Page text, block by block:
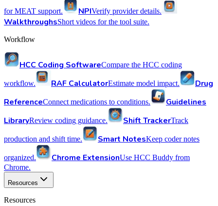
for MEAT support. NPIVerify provider details.
WalkthroughsShort videos for the tool suite.
Workflow
HCC Coding SoftwareCompare the HCC coding
workflow. RAF CalculatorEstimate model impact.
Drug
ReferenceConnect medications to conditions.
Guidelines
LibraryReview coding guidance. Shift TrackerTrack
production and shift time. Smart NotesKeep coder notes
organized. Chrome ExtensionUse HCC Buddy from
Chrome.
Resources
Resources